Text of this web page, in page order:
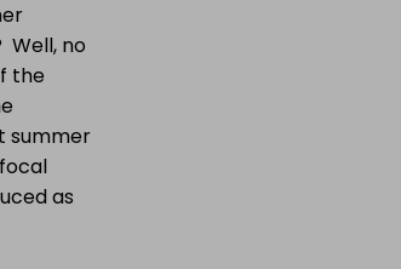
Well, no
the
summer
as